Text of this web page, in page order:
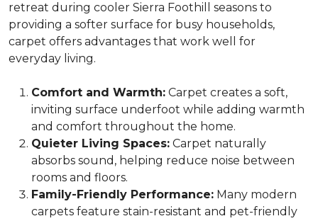
retreat during cooler Sierra Foothill seasons to
providing a softer surface for busy households,
carpet offers advantages that work well for
everyday living.
Comfort and Warmth: Carpet creates a soft,
inviting surface underfoot while adding warmth
and comfort throughout the home.
Quieter Living Spaces: Carpet naturally
absorbs sound, helping reduce noise between
rooms and floors.
Family-Friendly Performance: Many modern
carpets feature stain-resistant and pet-friendly